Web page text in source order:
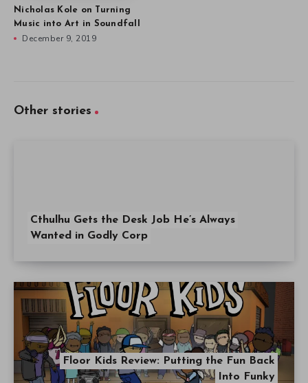
Nicholas Kole on Turning
Music into Art in Soundfall
December 9, 2019
Other stories
Cthulhu Gets the Desk Job He’s Always
Wanted in Godly Corp
Floor Kids Review: Putting the Fun Back
Into Funky